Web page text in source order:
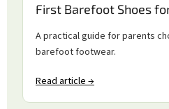
First Barefoot Shoes
A practical guide for parents
barefoot footwear.
Read article →